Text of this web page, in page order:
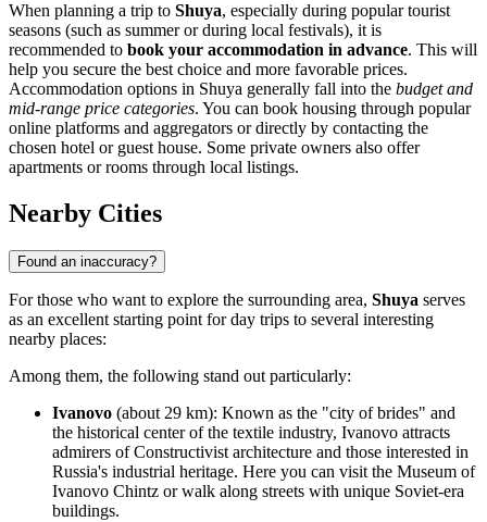
When planning a trip to Shuya, especially during popular tourist
seasons (such as summer or during local festivals), it is
recommended to book your accommodation in advance. This will
help you secure the best choice and more favorable prices.
Accommodation options in Shuya generally fall into the budget and
mid-range price categories. You can book housing through popular
online platforms and aggregators or directly by contacting the
chosen hotel or guest house. Some private owners also offer
apartments or rooms through local listings.
Nearby Cities
Found an inaccuracy?
For those who want to explore the surrounding area, Shuya serves
as an excellent starting point for day trips to several interesting
nearby places:
Among them, the following stand out particularly:
Ivanovo (about 29 km): Known as the "city of brides" and
the historical center of the textile industry, Ivanovo attracts
admirers of Constructivist architecture and those interested in
Russia's industrial heritage. Here you can visit the Museum of
Ivanovo Chintz or walk along streets with unique Soviet-era
buildings.